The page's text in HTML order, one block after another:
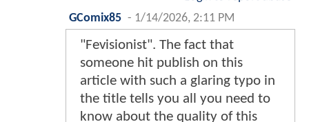
GComix85 - 1/14/2026, 2:11 PM
"Fevisionist". The fact that
someone hit publish on this
article with such a glaring typo in
the title tells you all you need to
know about the quality of this